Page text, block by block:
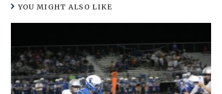
YOU MIGHT ALSO LIKE